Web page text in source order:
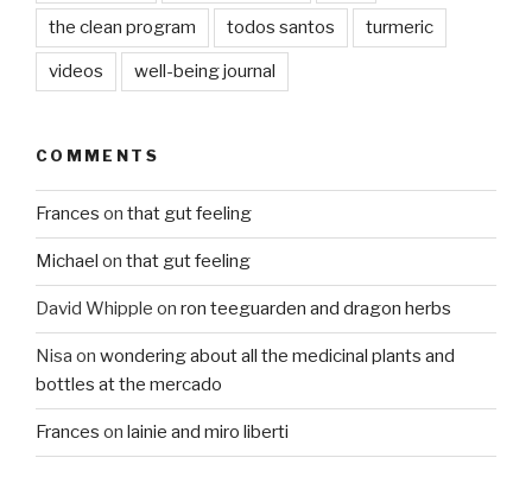
the clean program todos santos turmeric
videos well-being journal
COMMENTS
Frances on that gut feeling
Michael on that gut feeling
David Whipple on ron teeguarden and dragon herbs
Nisa on wondering about all the medicinal plants and
bottles at the mercado
Frances on lainie and miro liberti